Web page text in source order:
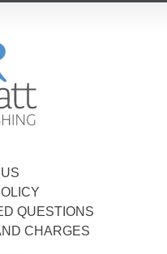
QUESTIONS
CHARGES